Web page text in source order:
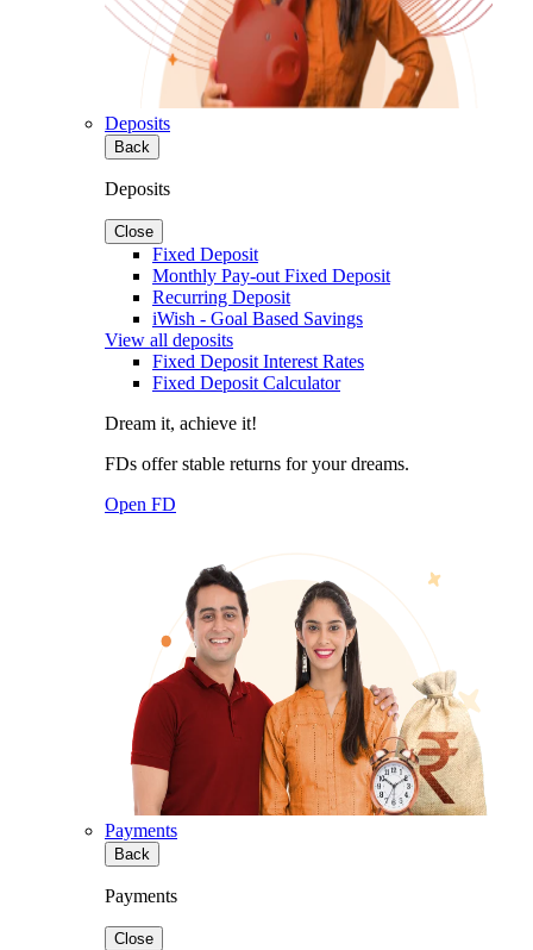
Deposits
Back
Deposits
Close
Fixed Deposit
Monthly Pay-out Fixed Deposit
Recurring Deposit
iWish - Goal Based Savings
View all deposits
Fixed Deposit Interest Rates
Fixed Deposit Calculator
Dream it, achieve it!
FDs offer stable returns for your dreams.
Open FD
Payments
Back
Payments
Close